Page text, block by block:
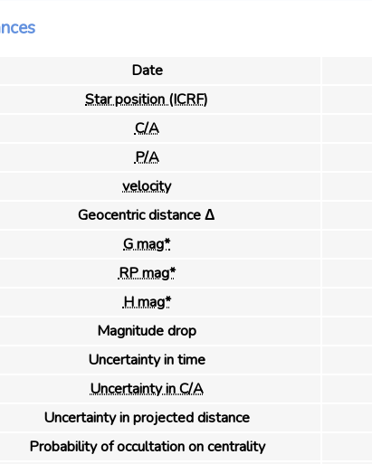
Date
Star position (ICRF)
C/A
P/A
velocity
Geocentric distance Δ
G mag*
RP mag*
H mag*
Magnitude drop
Uncertainty in time
Uncertainty in C/A
Uncertainty in projected distance
Probability of occultation on centrality